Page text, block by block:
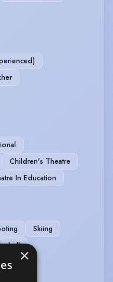
Children's Theatre
In Education
Skiing
×